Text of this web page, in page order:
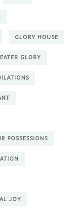
GLORY HOUSE
GLORY
POSSESSIONS
JOY